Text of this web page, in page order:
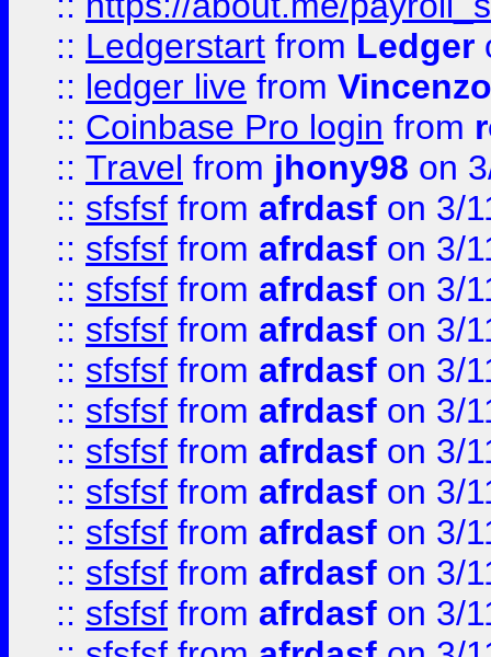
:: Ledgerstart from Ledger
:: ledger live from
:: Coinbase Pro login from
:: Travel from jhony98 on
:: sfsfsf from afrdasf on 3/
:: sfsfsf from afrdasf on 3/
:: sfsfsf from afrdasf on 3/
:: sfsfsf from afrdasf on 3/
:: sfsfsf from afrdasf on 3/
:: sfsfsf from afrdasf on 3/
:: sfsfsf from afrdasf on 3/
:: sfsfsf from afrdasf on 3/
:: sfsfsf from afrdasf on 3/
:: sfsfsf from afrdasf on 3/
:: sfsfsf from afrdasf on 3/